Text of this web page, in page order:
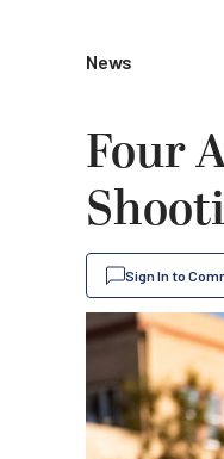
News
Four
Sign In to